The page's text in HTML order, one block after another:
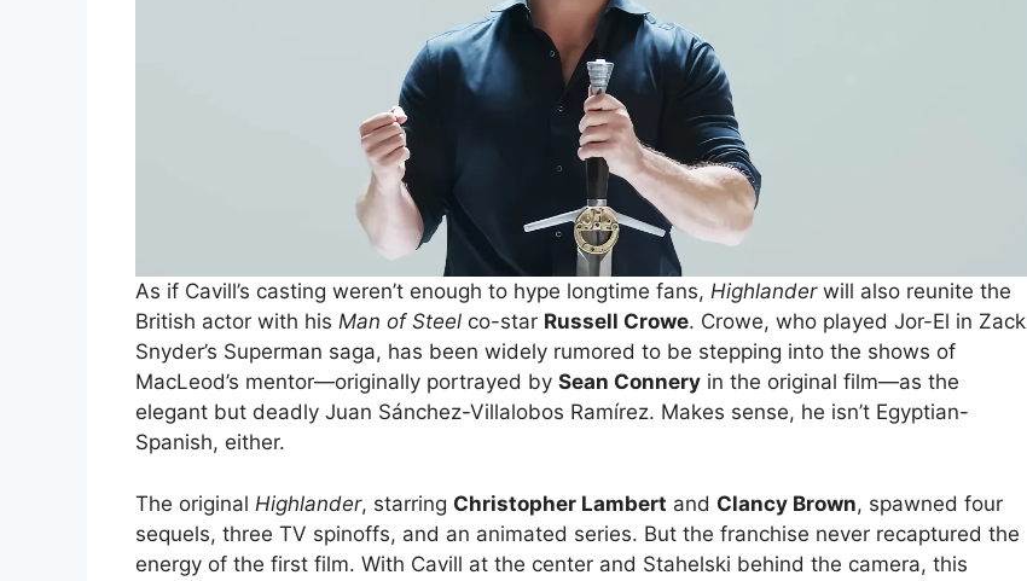
As if Cavill’s casting weren’t enough to hype longtime fans, Highlanderwill also reunite the
British actor with his Man of Steel co-star Russell Crowe. Crowe, who played Jor-El in Zack
Snyder’s Superman saga, has been widely rumored to be stepping into the shows of
MacLeod’s mentor—originally portrayed by Sean Connery in the original film—as the
elegant but deadly Juan Sánchez-Villalobos Ramírez. Makes sense, he isn’t Egyptian-
Spanish, either.
The original Highlander, starring Christopher Lambert and Clancy Brown, spawned four
sequels, three TV spinoffs, and an animated series. But the franchise never recaptured the
energy of the first film. With Cavill at the center and Stahelski behind the camera, this